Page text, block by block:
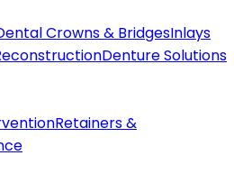
Crowns & BridgesInlays
Denture Solutions
Retainers &